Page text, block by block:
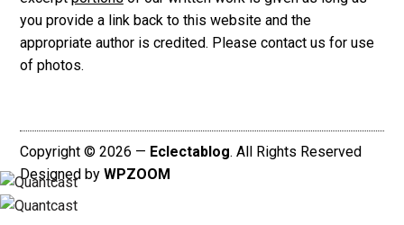
you provide a link back to this website and the
appropriate author is credited. Please contact us for use
of photos.
Copyright © 2026 — Eclectablog. All Rights Reserved
Designed by WPZOOM